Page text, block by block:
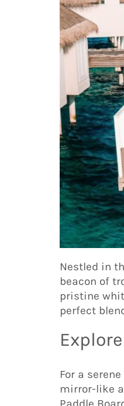
Nestled in
beacon of
pristine
perfect
For a
mirror-like